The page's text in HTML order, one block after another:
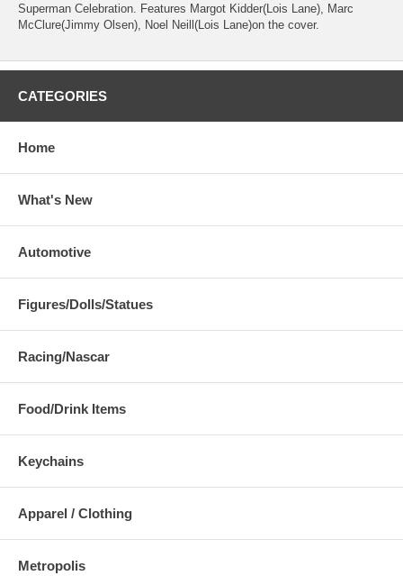
Superman Celebration. Features Margot Kidder(Lois Lane), Marc
McClure(Jimmy Olsen), Noel Neill(Lois Lane)on the cover.
CATEGORIES
Home
What's New
Automotive
Figures/Dolls/Statues
Racing/Nascar
Food/Drink Items
Keychains
Apparel / Clothing
Metropolis